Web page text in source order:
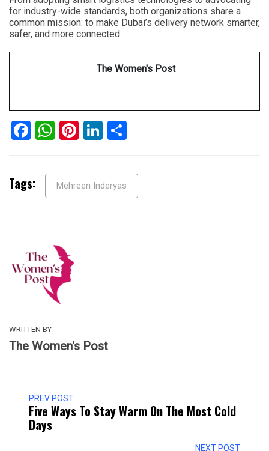
for industry-wide standards, both organizations share a
common mission: to make Dubai’s delivery network smarter,
safer, and more connected.
The Women's Post
Facebook
WhatsApp
Pinterest
LinkedIn
Tags: Mehreen Inderyas
WRITTEN BY
The Women's Post
PREV POST
Five Ways To Stay Warm On The Most Cold
Days
NEXT POST